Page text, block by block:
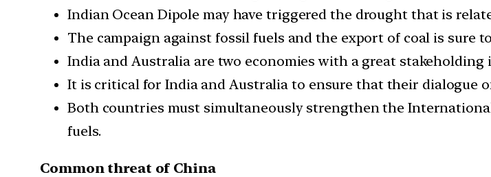
Indian Ocean Dipole may have triggered the drought that is
The campaign against fossil fuels and the export of coal is sure
India and Australia are two economies with a great stakeholding
It is critical for India and Australia to ensure that their dialogue
Both countries must simultaneously strengthen the
fuels.
Common threat of China